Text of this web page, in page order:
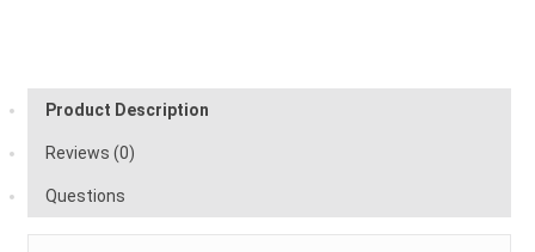
Product Description
Reviews (0)
Questions